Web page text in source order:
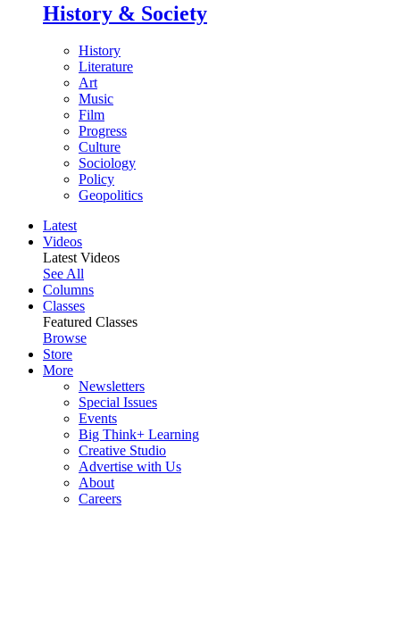
History & Society
History
Literature
Art
Music
Film
Progress
Culture
Sociology
Policy
Geopolitics
Latest
Videos
Latest Videos
See All
Columns
Classes
Featured Classes
Browse
Store
More
Newsletters
Special Issues
Events
Big Think+ Learning
Creative Studio
Advertise with Us
About
Careers